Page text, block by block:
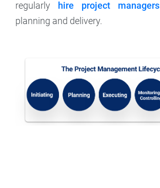
regularly
hire project managers
planning and delivery.